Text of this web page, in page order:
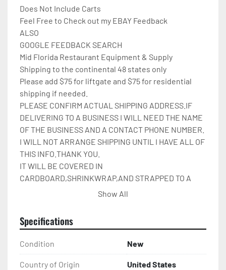
Does Not Include Carts
Feel Free to Check out my EBAY Feedback
ALSO
GOOGLE FEEDBACK SEARCH
Mid Florida Restaurant Equipment & Supply
Shipping to the continental 48 states only
Please add $75 for liftgate and $75 for residential
shipping if needed.
PLEASE CONFIRM ACTUAL SHIPPING ADDRESS.IF
DELIVERING TO A BUSINESS I WILL NEED THE NAME
OF THE BUSINESS AND A CONTACT PHONE NUMBER.
I WILL NOT ARRANGE SHIPPING UNTIL I HAVE ALL OF
THIS INFO.THANK YOU.
IT WILL BE COVERED IN
CARDBOARD,SHRINKWRAP,AND STRAPPED TO A
Show All
Specifications
Condition New
Country of Origin United States